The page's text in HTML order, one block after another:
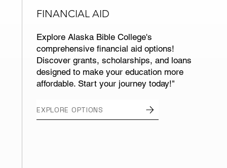
FINANCIAL AID
Explore Alaska Bible College's
comprehensive financial aid options!
Discover grants, scholarships, and loans
designed to make your education more
affordable. Start your journey today!"
EXPLORE OPTIONS